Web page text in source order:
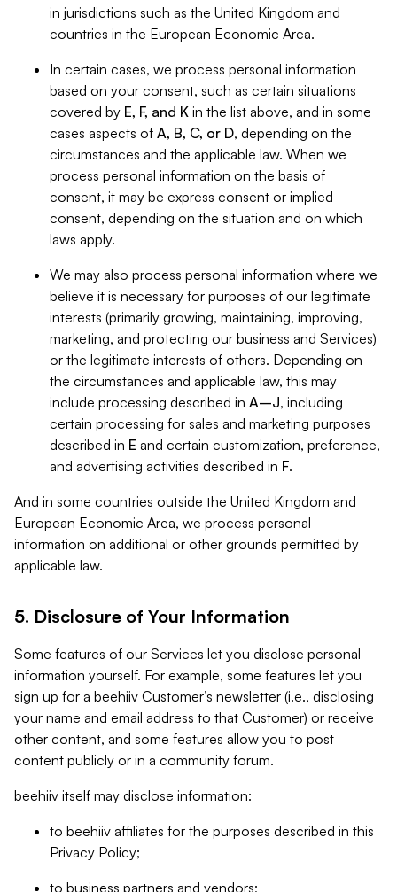
in jurisdictions such as the United Kingdom and
countries in the European Economic Area.
In certain cases, we process personal information
based on your consent, such as certain situations
covered by E, F, and K in the list above, and in some
cases aspects of A, B, C, or D, depending on the
circumstances and the applicable law. When we
process personal information on the basis of
consent, it may be express consent or implied
consent, depending on the situation and on which
laws apply.
We may also process personal information where we
believe it is necessary for purposes of our legitimate
interests (primarily growing, maintaining, improving,
marketing, and protecting our business and Services)
or the legitimate interests of others. Depending on
the circumstances and applicable law, this may
include processing described in A–J, including
certain processing for sales and marketing purposes
described in E and certain customization, preference,
and advertising activities described in F.
And in some countries outside the United Kingdom and
European Economic Area, we process personal
information on additional or other grounds permitted by
applicable law.
5. Disclosure of Your Information
Some features of our Services let you disclose personal
information yourself. For example, some features let you
sign up for a beehiiv Customer’s newsletter (i.e., disclosing
your name and email address to that Customer) or receive
other content, and some features allow you to post
content publicly or in a community forum.
beehiiv itself may disclose information:
to beehiiv affiliates for the purposes described in this
Privacy Policy;
to business partners and vendors;